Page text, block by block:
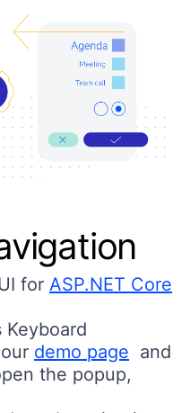
for ASP.NET Core
demo page and
the popup,